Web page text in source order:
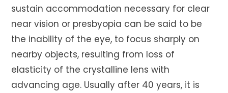
sustain accommodation necessary for clear
near vision or presbyopia can be said to be
the inability of the eye, to focus sharply on
nearby objects, resulting from loss of
elasticity of the crystalline lens with
advancing age. Usually after 40 years, it is